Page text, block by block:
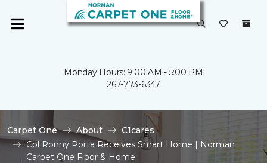
Monday Hours: 9:00 AM - 5:00 PM
267-773-6347
Carpet One About
C1cares
Cpl Ronny Porta Receives Smart Home | Norman
Carpet One Floor & Home